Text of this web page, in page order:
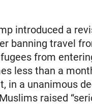
introduced a
banning travel
from
less than a
in a unanimous
raised